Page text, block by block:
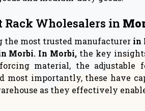
Warehouse Storage
Logistics suppliers have to either
relocate to a new loca